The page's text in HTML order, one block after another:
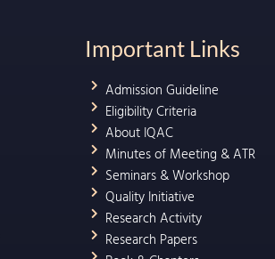
Important Links
Admission Guideline
Eligibility Criteria
About IQAC
Minutes of Meeting & ATR
Seminars & Workshop
Quality Initiative
Research Activity
Research Papers